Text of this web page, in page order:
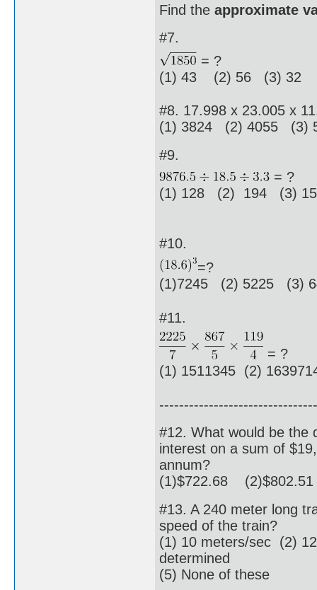
Find the approximate
#7.
= ?
(1) 43 (2) 56 (3) 32
#8. 17.998 x 23.005 x
(1) 3824 (2) 4055 (3)
#9.
= ?
(1) 128 (2) 194 (3)
#10.
=?
(1)7245 (2) 5225 (3)
#11.
= ?
(1) 1511345 (2)
#12. What would be the
interest on a sum of
annum?
(1)$722.68
#13. A 240 meter long
speed of the train?
(1) 10 meters/sec (2)
determined
(5) None of these